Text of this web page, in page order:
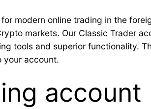
modern online trading in the
markets. Our Classic Trader
tools and superior functionality.
your account.
account